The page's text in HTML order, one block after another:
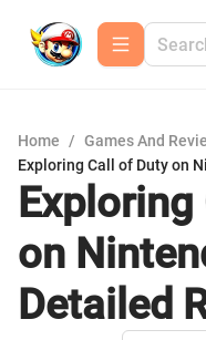
Home / Games And
Exploring Call of Duty on
on
Detailed